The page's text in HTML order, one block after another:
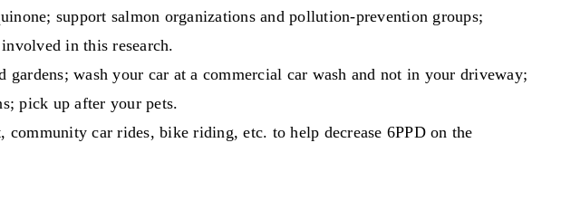
support salmon organizations and pollution-prevention groups;
in this research.
wash your car at a commercial car wash and not in your driveway;
pick up after your pets.
car rides, bike riding, etc. to help decrease 6PPD on the